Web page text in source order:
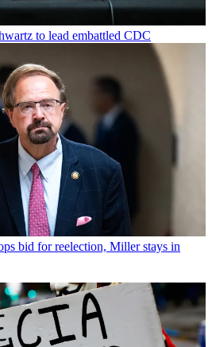
to lead embattled CDC
bid for reelection, Miller stays in